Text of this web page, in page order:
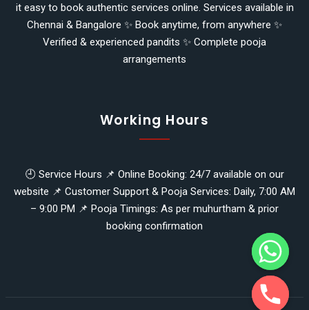
it easy to book authentic services online. Services available in
Chennai & Bangalore ✨ Book anytime, from anywhere ✨
Verified & experienced pandits ✨ Complete pooja
arrangements
Working Hours
🕘 Service Hours 📌 Online Booking: 24/7 available on our
website 📌 Customer Support & Pooja Services: Daily, 7:00 AM
– 9:00 PM 📌 Pooja Timings: As per muhurtham & prior
booking confirmation
i
d
e
c
h
a
y